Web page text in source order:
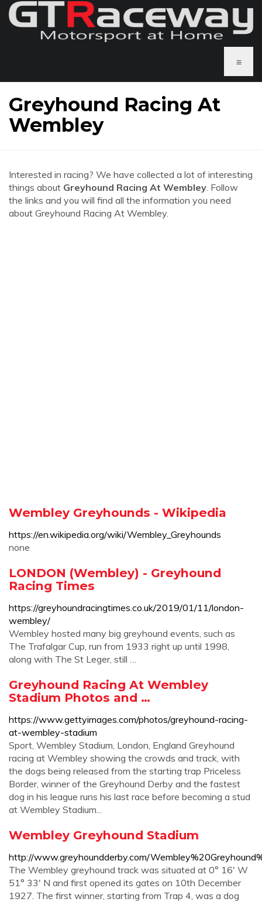
≡
Greyhound Racing At
Wembley
Interested in racing? We have collected a lot of interesting
things about Greyhound Racing At Wembley. Follow
the links and you will find all the information you need
about Greyhound Racing At Wembley.
Wembley Greyhounds - Wikipedia
https://en.wikipedia.org/wiki/Wembley_Greyhounds
none
LONDON (Wembley) - Greyhound
Racing Times
https://greyhoundracingtimes.co.uk/2019/01/11/london-
wembley/
Wembley hosted many big greyhound events, such as
The Trafalgar Cup, run from 1933 right up until 1998,
along with The St Leger, still …
Greyhound Racing At Wembley
Stadium Photos and …
https://www.gettyimages.com/photos/greyhound-racing-
at-wembley-stadium
Sport, Wembley Stadium, London, England Greyhound
racing at Wembley showing the crowds and track, with
the dogs being released from the starting trap Priceless
Border, winner of the Greyhound Derby and the fastest
dog in his league runs his last race before becoming a stud
at Wembley Stadium...
Wembley Greyhound Stadium
http://www.greyhoundderby.com/
The Wembley greyhound track was situated at 0° 16' W
51° 33' N and first opened its gates on 10th December
1927. The first winner, starting from Trap 4, was a dog